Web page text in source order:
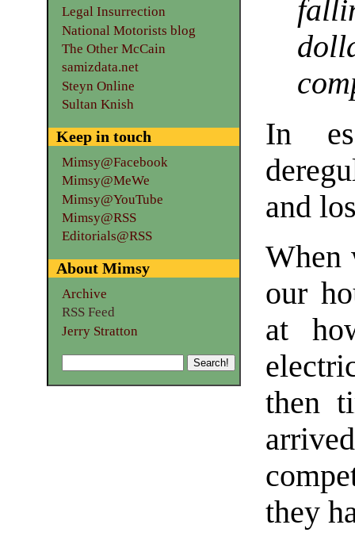
In
and
When
our
at
then
they
Legal Insurrection
National Motorists blog
The Other McCain
samizdata.net
Steyn Online
Sultan Knish
Keep in touch
Mimsy@Facebook
Mimsy@MeWe
Mimsy@YouTube
Mimsy@RSS
Editorials@RSS
About Mimsy
Archive
RSS Feed
Jerry Stratton